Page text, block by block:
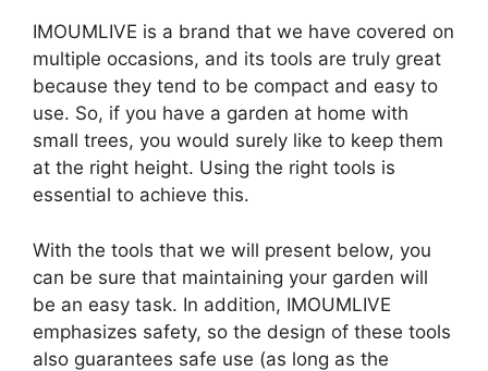
IMOUMLIVE is a brand that we have covered on
multiple occasions, and its tools are truly great
because they tend to be compact and easy to
use. So, if you have a garden at home with
small trees, you would surely like to keep them
at the right height. Using the right tools is
essential to achieve this.
With the tools that we will present below, you
can be sure that maintaining your garden will
be an easy task. In addition, IMOUMLIVE
emphasizes safety, so the design of these tools
also guarantees safe use (as long as the